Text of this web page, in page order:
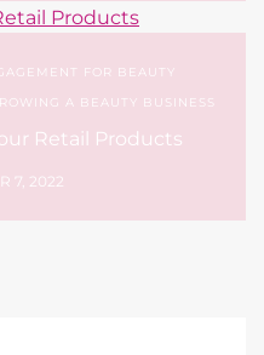
FOR BEAUTY
A BEAUTY BUSINESS
Retail Products
7, 2022